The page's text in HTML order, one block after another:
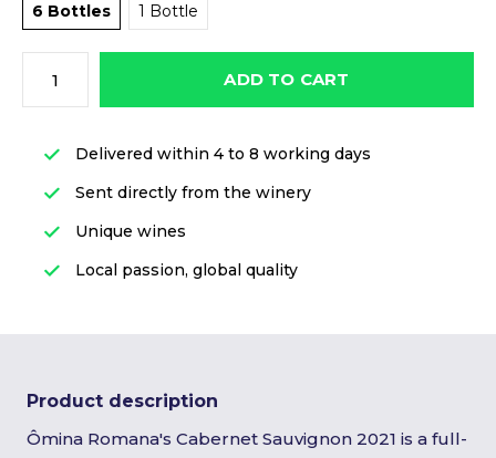
6 Bottles 1 Bottle
ADD TO CART
Delivered within 4 to 8 working days
Sent directly from the winery
Unique wines
Local passion, global quality
Product description
Ômina Romana's Cabernet Sauvignon 2021 is a full-